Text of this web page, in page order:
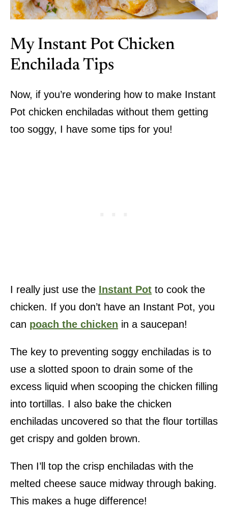
My Instant Pot Chicken
Enchilada Tips
Now, if you’re wondering how to make Instant
Pot chicken enchiladas without them getting
too soggy, I have some tips for you!
I really just use the Instant Pot to cook the
chicken. If you don’t have an Instant Pot, you
can poach the chicken in a saucepan!
The key to preventing soggy enchiladas is to
use a slotted spoon to drain some of the
excess liquid when scooping the chicken filling
into tortillas. I also bake the chicken
enchiladas uncovered so that the flour tortillas
get crispy and golden brown.
Then I’ll top the crisp enchiladas with the
melted cheese sauce midway through baking.
This makes a huge difference!